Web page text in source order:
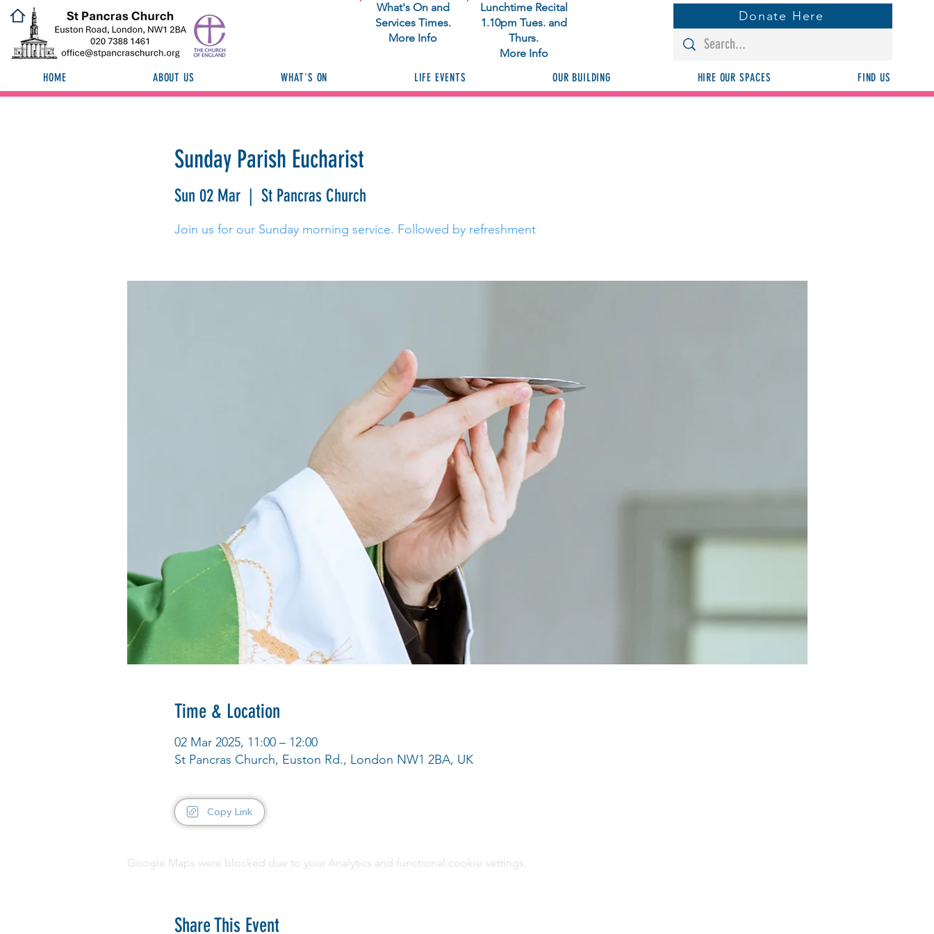
What's On and
Services Times.
More Info
Lunchtime Recital
1.10pm Tues. and
Thurs.
More Info
Donate Here
HOME ABOUT US WHAT'S ON LIFE EVENTS OUR BUILDING HIRE OUR SPACES FIND US
Sunday Parish Eucharist
Sun 02 Mar
  |
St Pancras Church
Join us for our Sunday morning service. Followed by refreshment
Time & Location
02 Mar 2025, 11:00 – 12:00
St Pancras Church, Euston Rd., London NW1 2BA, UK
Copy Link
Google Maps were blocked due to your Analytics and functional cookie settings.
Share This Event